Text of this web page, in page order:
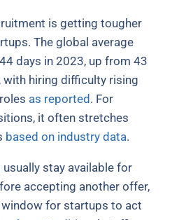
is getting tougher
The global average
days in 2023, up from 43
with hiring difficulty rising
as reported . For
it often stretches
based on industry data.
stay available for
accepting another offer,
for startups to act